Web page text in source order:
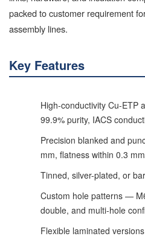
packed to customer requirement
assembly lines.
Key Features
High-conductivity Cu-
99.9% purity, IACS
Precision blanked and
mm, flatness within 0.3
Tinned, silver-plated, or
Custom hole patterns —
double, and multi-hole
Flexible laminated